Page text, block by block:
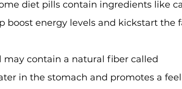
diet pills contain ingredients like
boost energy levels and kickstart the
may contain a natural fiber called
in the stomach and promotes a